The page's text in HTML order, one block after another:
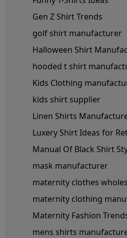
Gen Z Shirt Trends
golf shirt manufacturer
Halloween Shirt
hooded t shirt
Kids Clothing
kids shirt supplier
Linen Shirts
Luxery Shirt Ideas for
Manual Of Black Shirt
mask manufacturer
maternity clothes
maternity clothing
Maternity Fashion
mens shirts